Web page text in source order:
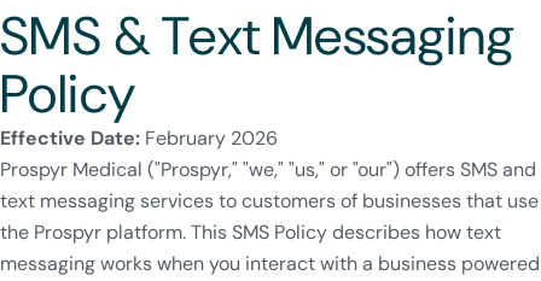
SMS & Text Messaging
Policy
Effective Date: February 2026
Prospyr Medical ("Prospyr," "we," "us," or "our") offers SMS and
text messaging services to customers of businesses that use
the Prospyr platform. This SMS Policy describes how text
messaging works when you interact with a business powered